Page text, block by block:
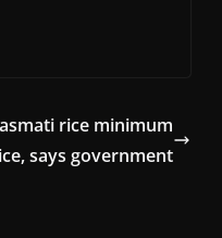
rice minimum
says government